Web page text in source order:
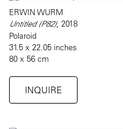
ERWIN WURM
Untitled (P82), 2018
Polaroid
31.5 x 22.05 inches
80 x 56 cm
INQUIRE